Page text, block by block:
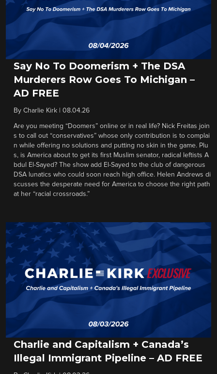
Say No To Doomerism + The DSA
Murderers Row Goes To Michigan –
AD FREE
By Charlie Kirk 08.04.26
Are you meeting “Doomers” online or in real life? Nick Freitas join
s to call out “conservatives” whose only contribution is to complai
n while offering no solutions and putting no skin in the game. Plu
s, is America about to get its first Muslim senator, radical leftists A
bdul El-Sayed? The show add El-Sayed to the club of dangerous
DSA lunatics who could soon reach high office. Helen Andrews di
scusses the desperate need for America to choose the right path
at her “racial crossroads.”
Charlie and Capitalism + Canada’s
Illegal Immigrant Pipeline – AD FREE